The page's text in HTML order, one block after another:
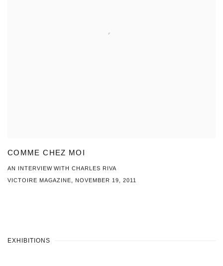
COMME CHEZ MOI
AN INTERVIEW WITH CHARLES RIVA
VICTOIRE MAGAZINE, NOVEMBER 19, 2011
EXHIBITIONS